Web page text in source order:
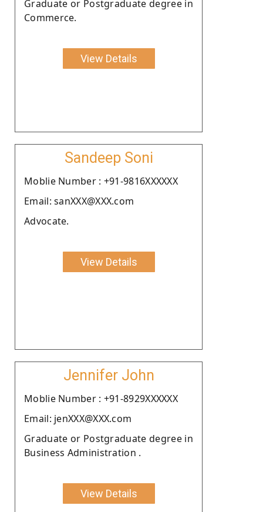
Graduate or Postgraduate degree in
Commerce.
View Details
Sandeep Soni
Moblie Number : +91-9816XXXXXX
Email: sanXXX@XXX.com
Advocate.
View Details
Jennifer John
Moblie Number : +91-8929XXXXXX
Email: jenXXX@XXX.com
Graduate or Postgraduate degree in
Business Administration .
View Details